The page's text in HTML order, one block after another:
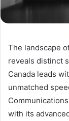
The landscape
reveals distinct
Canada leads
unmatched
with its